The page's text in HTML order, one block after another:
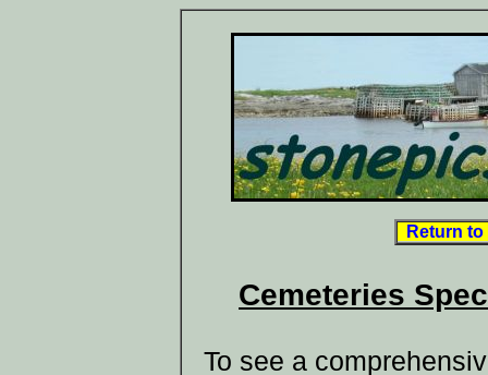
Return
Cemeteries
To see a